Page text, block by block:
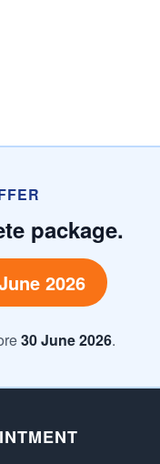
package.
2026
30 June 2026.